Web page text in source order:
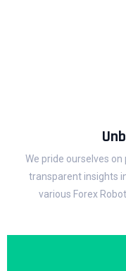
We pride ourselves
transparent insights
various Forex